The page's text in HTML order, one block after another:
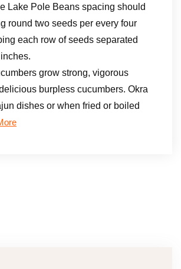
Lake Pole Beans spacing should
round two seeds per every four
each row of seeds separated
grow strong, vigorous
burpless cucumbers. Okra
dishes or when fried or boiled